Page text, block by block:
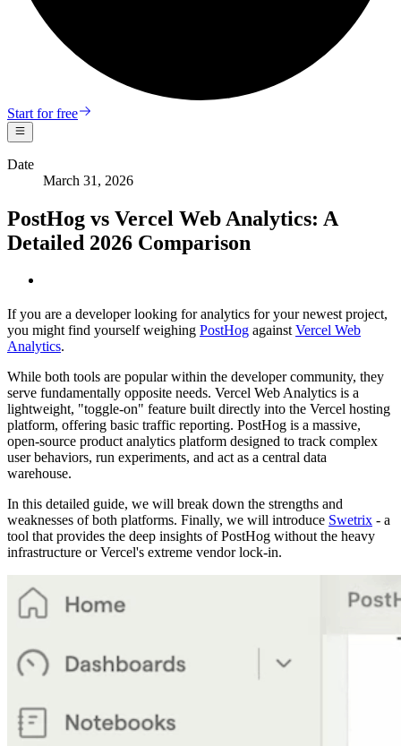
Start for free
Date
March 31, 2026
PostHog vs Vercel Web Analytics: A
Detailed 2026 Comparison
If you are a developer looking for analytics for your newest project,
you might find yourself weighing PostHog against Vercel Web
Analytics.
While both tools are popular within the developer community, they
serve fundamentally opposite needs. Vercel Web Analytics is a
lightweight, "toggle-on" feature built directly into the Vercel hosting
platform, offering basic traffic reporting. PostHog is a massive,
open-source product analytics platform designed to track complex
user behaviors, run experiments, and act as a central data
warehouse.
In this detailed guide, we will break down the strengths and
weaknesses of both platforms. Finally, we will introduce Swetrix - a
tool that provides the deep insights of PostHog without the heavy
infrastructure or Vercel's extreme vendor lock-in.